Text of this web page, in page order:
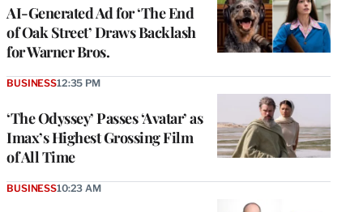
AI-Generated Ad for ‘The End
of Oak Street’ Draws Backlash
for Warner Bros.
‘The Odyssey’ Passes ‘Avatar’ as
Imax’s Highest Grossing Film
of All Time
BUSINESS12:35 PM
BUSINESS10:23 AM